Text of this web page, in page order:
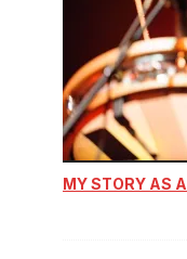
MY STORY AS